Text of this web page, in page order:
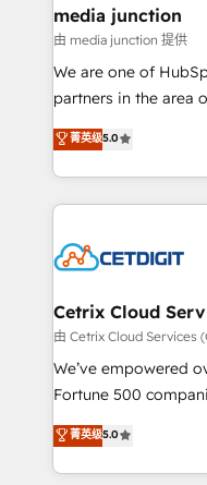
Mexico, USA, and
hundred successful operations.
rooted in RevOps
training, planning,
inbound marketing
understanding,
competitive market.
media junction
由 media junction 提供
We are one of
partners in the area
design &
implementations for
companies. We are woman-owned, powered by
coffee, and we ❤️ dogs. We produce award-
Impact Award
Award 🏆2020 Elite
Integrations
Marketing
2018 Website
Growth-Driven
Sales Enablement
菁英级5.0
Cetrix Cloud
由 Cetrix Cloud Services
We’ve empowered
Fortune 500
and nonprofits — to
revenue, and unlock
With deep technical
菁英级5.0